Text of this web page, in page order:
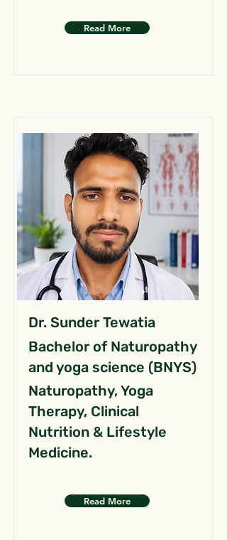
Read More
Dr. Sunder Tewatia
Bachelor of Naturopathy
and yoga science (BNYS)
Naturopathy, Yoga
Therapy, Clinical
Nutrition & Lifestyle
Medicine.
Read More